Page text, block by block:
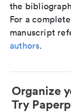
the
For a
manuscript
authors.
Organize
Try